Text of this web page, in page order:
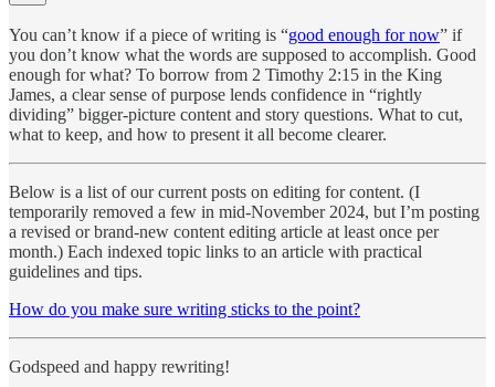
You can’t know if a piece of writing is “good enough for now” if
you don’t know what the words are supposed to accomplish. Good
enough for what? To borrow from 2 Timothy 2:15 in the King
James, a clear sense of purpose lends confidence in “rightly
dividing” bigger-picture content and story questions. What to cut,
what to keep, and how to present it all become clearer.
Below is a list of our current posts on editing for content. (I
temporarily removed a few in mid-November 2024, but I’m posting
a revised or brand-new content editing article at least once per
month.) Each indexed topic links to an article with practical
guidelines and tips.
How do you make sure writing sticks to the point?
Godspeed and happy rewriting!